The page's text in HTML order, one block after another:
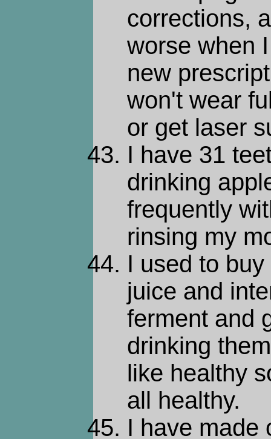
corrections,
worse when
new
won't wear
or get laser
I have 31
drinking
frequently
rinsing my
I used to
juice and
ferment and
drinking
like healthy
all healthy.
I have made